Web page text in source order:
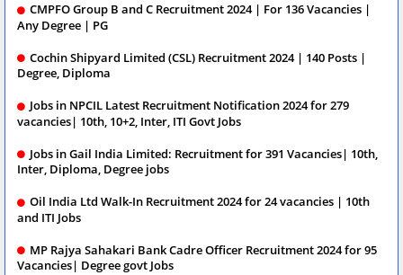
CMPFO Group B and C Recruitment 2024 | For 136 Vacancies |
Any Degree | PG
Cochin Shipyard Limited (CSL) Recruitment 2024 | 140 Posts |
Degree, Diploma
Jobs in NPCIL Latest Recruitment Notification 2024 for 279
vacancies| 10th, 10+2, Inter, ITI Govt Jobs
Jobs in Gail India Limited: Recruitment for 391 Vacancies| 10th,
Inter, Diploma, Degree jobs
Oil India Ltd Walk-In Recruitment 2024 for 24 vacancies | 10th
and ITI Jobs
MP Rajya Sahakari Bank Cadre Officer Recruitment 2024 for 95
Vacancies| Degree govt Jobs